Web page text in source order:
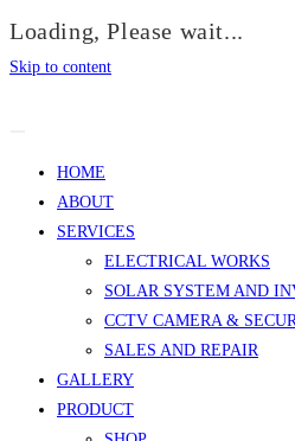
Loading, Please wait...
Skip to content
HOME
ABOUT
SERVICES
ELECTRICAL WORKS
SOLAR SYSTEM AND
CCTV CAMERA &
SALES AND REPAIR
GALLERY
PRODUCT